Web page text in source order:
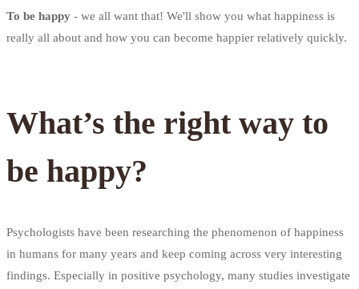
To be happy - we all want that! We'll show you what happiness is
really all about and how you can become happier relatively quickly.
What’s the right way to
be happy?
Psychologists have been researching the phenomenon of happiness
in humans for many years and keep coming across very interesting
findings. Especially in positive psychology, many studies investigate